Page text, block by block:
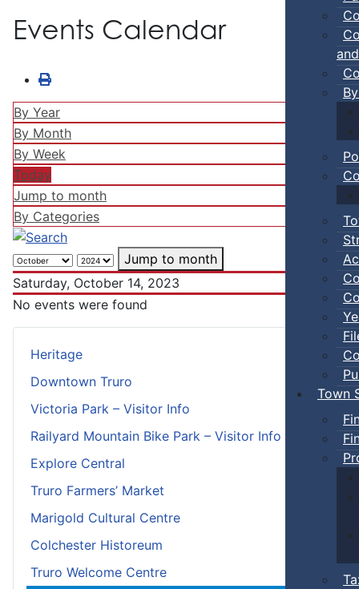
Town
Heritage
Downtown Truro
Victoria Park – Visitor Info
Railyard Mountain Bike Park – Visitor Info
Explore Central
Truro Farmers’ Market
Marigold Cultural Centre
Colchester Historeum
Truro Welcome Centre
Events Calendar
By Year
By Month
By Week
Today
Jump to month
By Categories
Jump to month
Saturday, October 14, 2023
No events were found